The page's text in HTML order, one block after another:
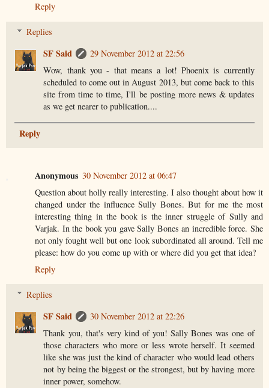
Reply
Replies
SF Said
29 November 2012 at 22:56
Wow, thank you - that means a lot! Phoenix is currently
scheduled to come out in August 2013, but come back to this
site from time to time, I'll be posting more news & updates
as we get nearer to publication....
Reply
Anonymous 30 November 2012 at 06:47
Question about holly really interesting. I also thought about how it
changed under the influence Sully Bones. But for me the most
interesting thing in the book is the inner struggle of Sully and
Varjak. In the book you gave Sally Bones an incredible force. She
not only fought well but one look subordinated all around. Tell me
please: how do you come up with or where did you get that idea?
Reply
Replies
SF Said
30 November 2012 at 22:26
Thank you, that's very kind of you! Sally Bones was one of
those characters who more or less wrote herself. It seemed
like she was just the kind of character who would lead others
not by being the biggest or the strongest, but by having more
inner power, somehow.